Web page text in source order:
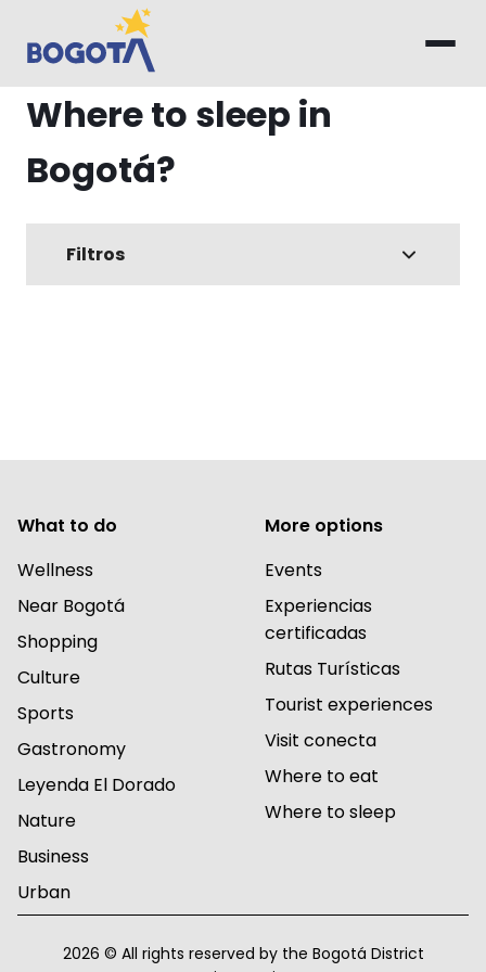
Skip to main content
Where to sleep in
Bogotá?
Filtros
What to do
Wellness
Near Bogotá
Shopping
Culture
Sports
Gastronomy
Leyenda El Dorado
Nature
Business
Urban
More options
Events
Experiencias
certificadas
Rutas Turísticas
Tourist experiences
Visit conecta
Where to eat
Where to sleep
2026 © All rights reserved by the Bogotá District